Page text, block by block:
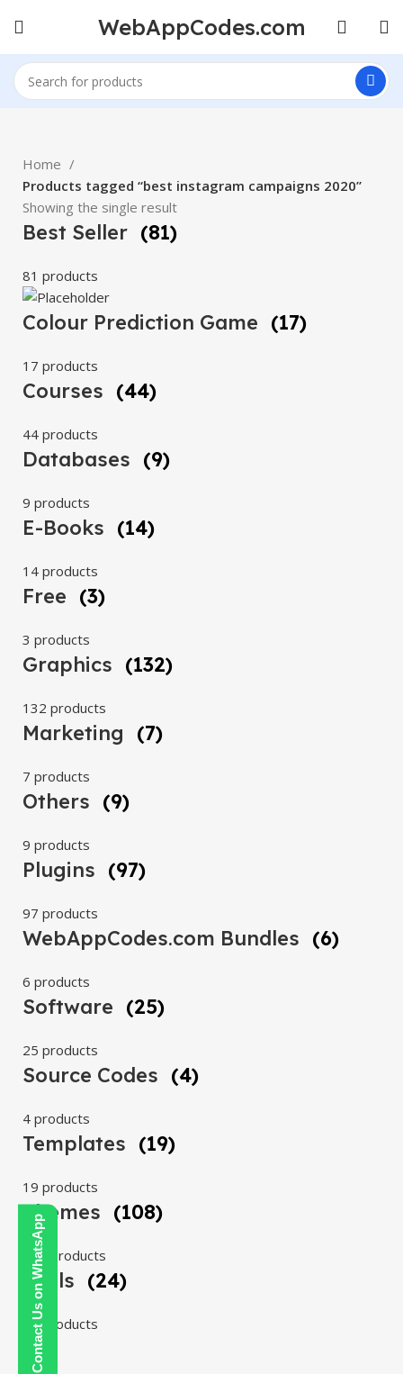
Contact Us on WhatsApp
WebAppCodes.com
Home
Products tagged “best instagram campaigns 2020”
Showing the single result
Best Seller (81)
81 products
Colour Prediction Game (17)
17 products
Courses (44)
44 products
Databases (9)
9 products
E-Books (14)
14 products
Free (3)
3 products
Graphics (132)
132 products
Marketing (7)
7 products
Others (9)
9 products
Plugins (97)
97 products
WebAppCodes.com Bundles (6)
6 products
Software (25)
25 products
Source Codes (4)
4 products
Templates (19)
19 products
Themes (108)
108 products
Tools (24)
24 products